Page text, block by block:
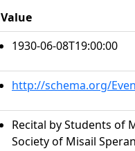
Value
1930-06-08T19:00:00
http://schema.org/
Recital by Students of
Society of Misail